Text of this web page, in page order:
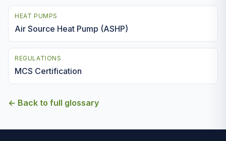
HEAT PUMPS
Air Source Heat Pump (ASHP)
REGULATIONS
MCS Certification
← Back to full glossary